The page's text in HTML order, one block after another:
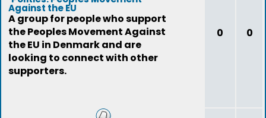
Against the EU
A group for people who support
the Peoples Movement Against
the EU in Denmark and are
looking to connect with other
supporters.
0 0